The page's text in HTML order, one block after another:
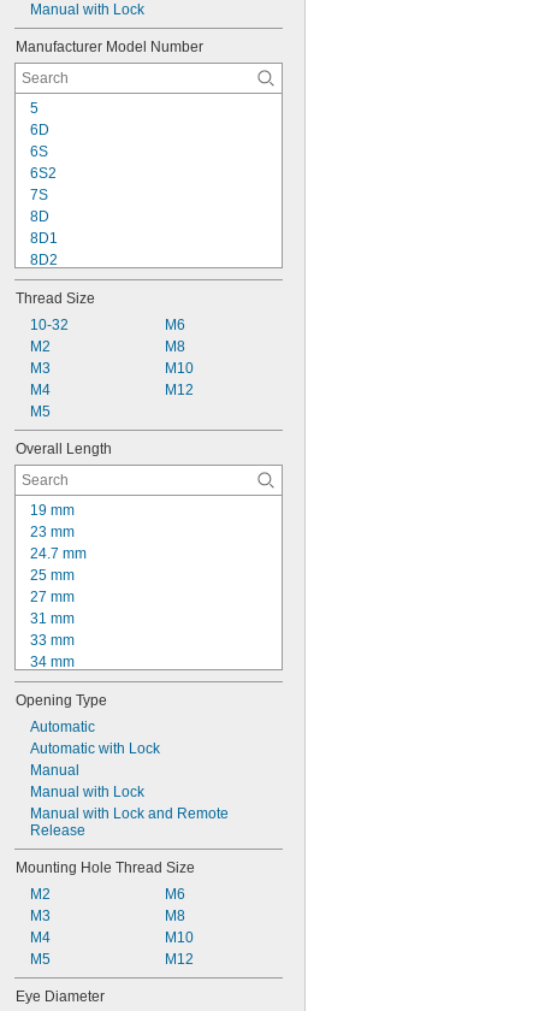
Manual with Lock
Manufacturer Model Number
5
6D
6S
6S2
7S
8D
8D1
8D2
10D
10D1Z
10D2Z
10DZ
10S
10S2
12
12D
12D1
12D2
Thread Size
10-32
M2
M3
M4
M5
M6
M8
M10
M12
Overall Length
19 mm
23 mm
24.7 mm
25 mm
27 mm
31 mm
33 mm
34 mm
35 mm
36 mm
37 mm
38 mm
38.5 mm
39 mm
40 mm
41 mm
44 mm
Opening Type
Automatic
Automatic with Lock
Manual
Manual with Lock
Manual with Lock and Remote
Release
Mounting Hole Thread Size
M2
M3
M4
M5
M6
M8
M10
M12
Eye Diameter